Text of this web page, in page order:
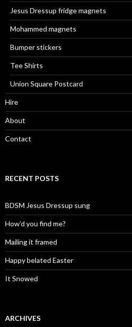
Jesus Dressup fridge magnets
Mohammed magnets
Bumper stickers
Tee Shirts
Union Square Postcard
Hire
About
Contact
RECENT POSTS
BDSM Jesus Dressup sung
How’d you find me?
Mailing it framed
Happy belated Easter
It Snowed
ARCHIVES